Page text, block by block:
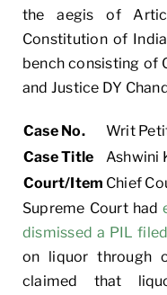
the aegis of
Constitution of
bench consisting of
and Justice DY
Case No.
Writ
Case Title
Ashwini
Court/Item Chief
Supreme Court had
dismissed a PIL
on liquor through
claimed that